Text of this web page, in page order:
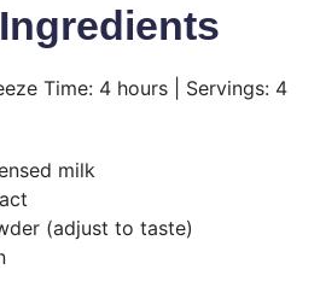
Time: 4 hours | Servings: 4
milk
(adjust to taste)